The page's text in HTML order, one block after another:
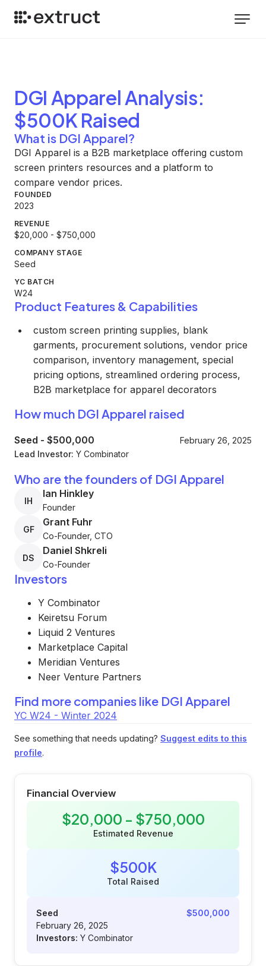
DGI Apparel Analysis:
$500K Raised
What is DGI Apparel?
DGI Apparel is a B2B marketplace offering custom
screen printers resources and a platform to
compare vendor prices.
FOUNDED
2023
REVENUE
$20,000 - $750,000
COMPANY STAGE
Seed
YC BATCH
W24
Product Features & Capabilities
custom screen printing supplies, blank
garments, procurement solutions, vendor price
comparison, inventory management, special
pricing options, streamlined ordering process,
B2B marketplace for apparel decorators
How much DGI Apparel raised
Seed - $500,000
February 26, 2025
Lead Investor: Y Combinator
Who are the founders of DGI Apparel
IH
Ian Hinkley
Founder
GF
Grant Fuhr
Co-Founder, CTO
DS
Daniel Shkreli
Co-Founder
Investors
Y Combinator
Keiretsu Forum
Liquid 2 Ventures
Marketplace Capital
Meridian Ventures
Neer Venture Partners
Find more companies like DGI Apparel
YC W24 - Winter 2024
See something that needs updating? Suggest edits to this
profile.
Financial Overview
$20,000 - $750,000
Estimated Revenue
$500K
Total Raised
Seed
$500,000
February 26, 2025
Investors: Y Combinator